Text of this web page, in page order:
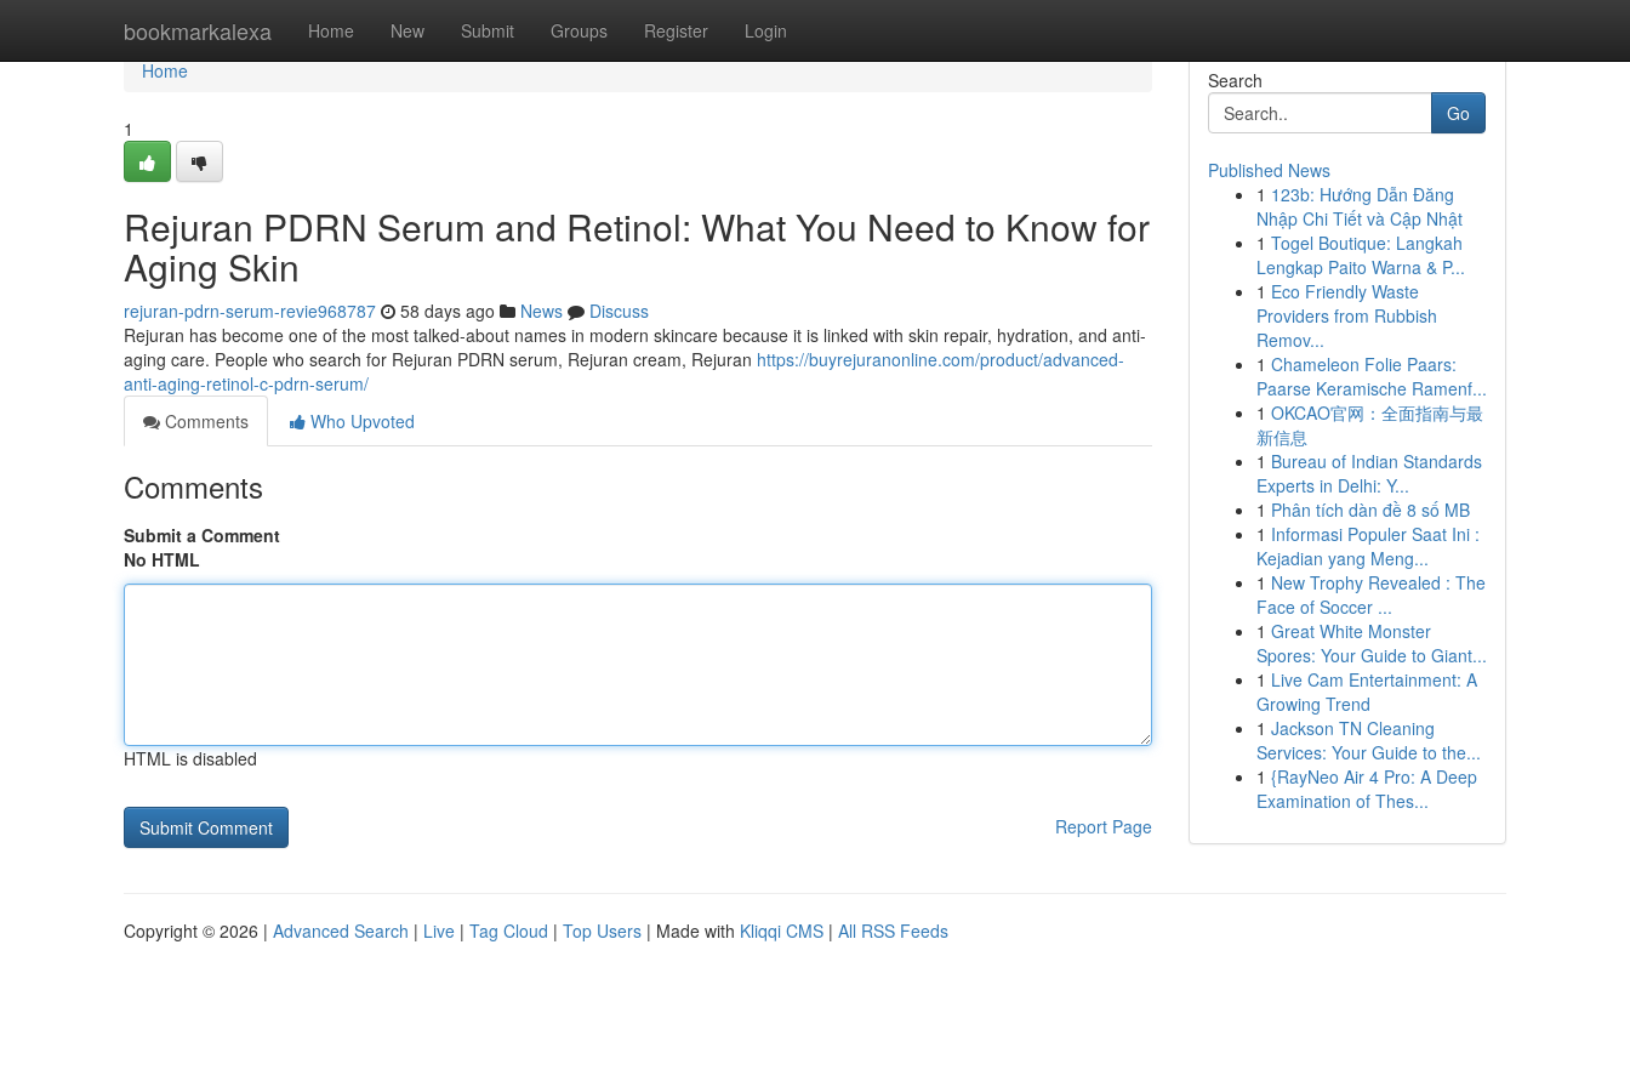
bookmarkalexa Home New Submit Groups Register Login
Home
Home
1
Rejuran PDRN Serum and Retinol: What You Need to Know for
Aging Skin
rejuran-pdrn-serum-revie968787 58 days ago News
Discuss
Rejuran has become one of the most talked-about names in modern skincare because it is linked with skin repair, hydration, and anti-
aging care. People who search for Rejuran PDRN serum, Rejuran cream, Rejuran https://buyrejuranonline.com/product/advanced-
anti-aging-retinol-c-pdrn-serum/
Comments
Who Upvoted
Comments
Submit a Comment
No HTML
HTML is disabled
Report Page
Search
Go
Published News
1 123b: Hướng Dẫn Đăng
Nhập Chi Tiết và Cập Nhật
1 Togel Boutique: Langkah
Lengkap Paito Warna & P...
1 Eco Friendly Waste
Providers from Rubbish
Remov...
1 Chameleon Folie Paars:
Paarse Keramische Ramenf...
1 OKCAO官网：全面指南与最
新信息
1 Bureau of Indian Standards
Experts in Delhi: Y...
1 Phân tích dàn đề 8 số MB
1 Informasi Populer Saat Ini :
Kejadian yang Meng...
1 New Trophy Revealed : The
Face of Soccer ...
1 Great White Monster
Spores: Your Guide to Giant...
1 Live Cam Entertainment: A
Growing Trend
1 Jackson TN Cleaning
Services: Your Guide to the...
1 {RayNeo Air 4 Pro: A Deep
Examination of Thes...
Copyright © 2026 | Advanced Search | Live | Tag Cloud | Top Users | Made with Kliqqi CMS | All RSS Feeds